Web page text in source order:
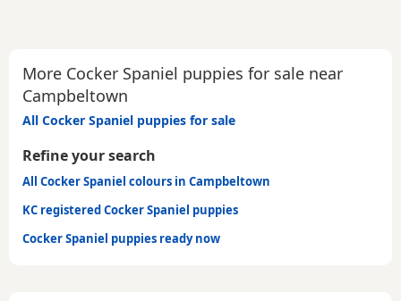
More Cocker Spaniel puppies for sale near
Campbeltown
All Cocker Spaniel puppies for sale
Refine your search
All Cocker Spaniel colours in Campbeltown
KC registered Cocker Spaniel puppies
Cocker Spaniel puppies ready now